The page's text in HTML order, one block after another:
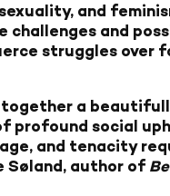
and
challenges and
struggles over
together a
profound social
and tenacity
author of